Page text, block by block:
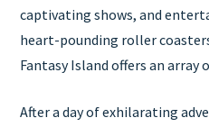
captivating shows, and
heart-pounding roller
Fantasy Island offers an array
After a day of exhilarating